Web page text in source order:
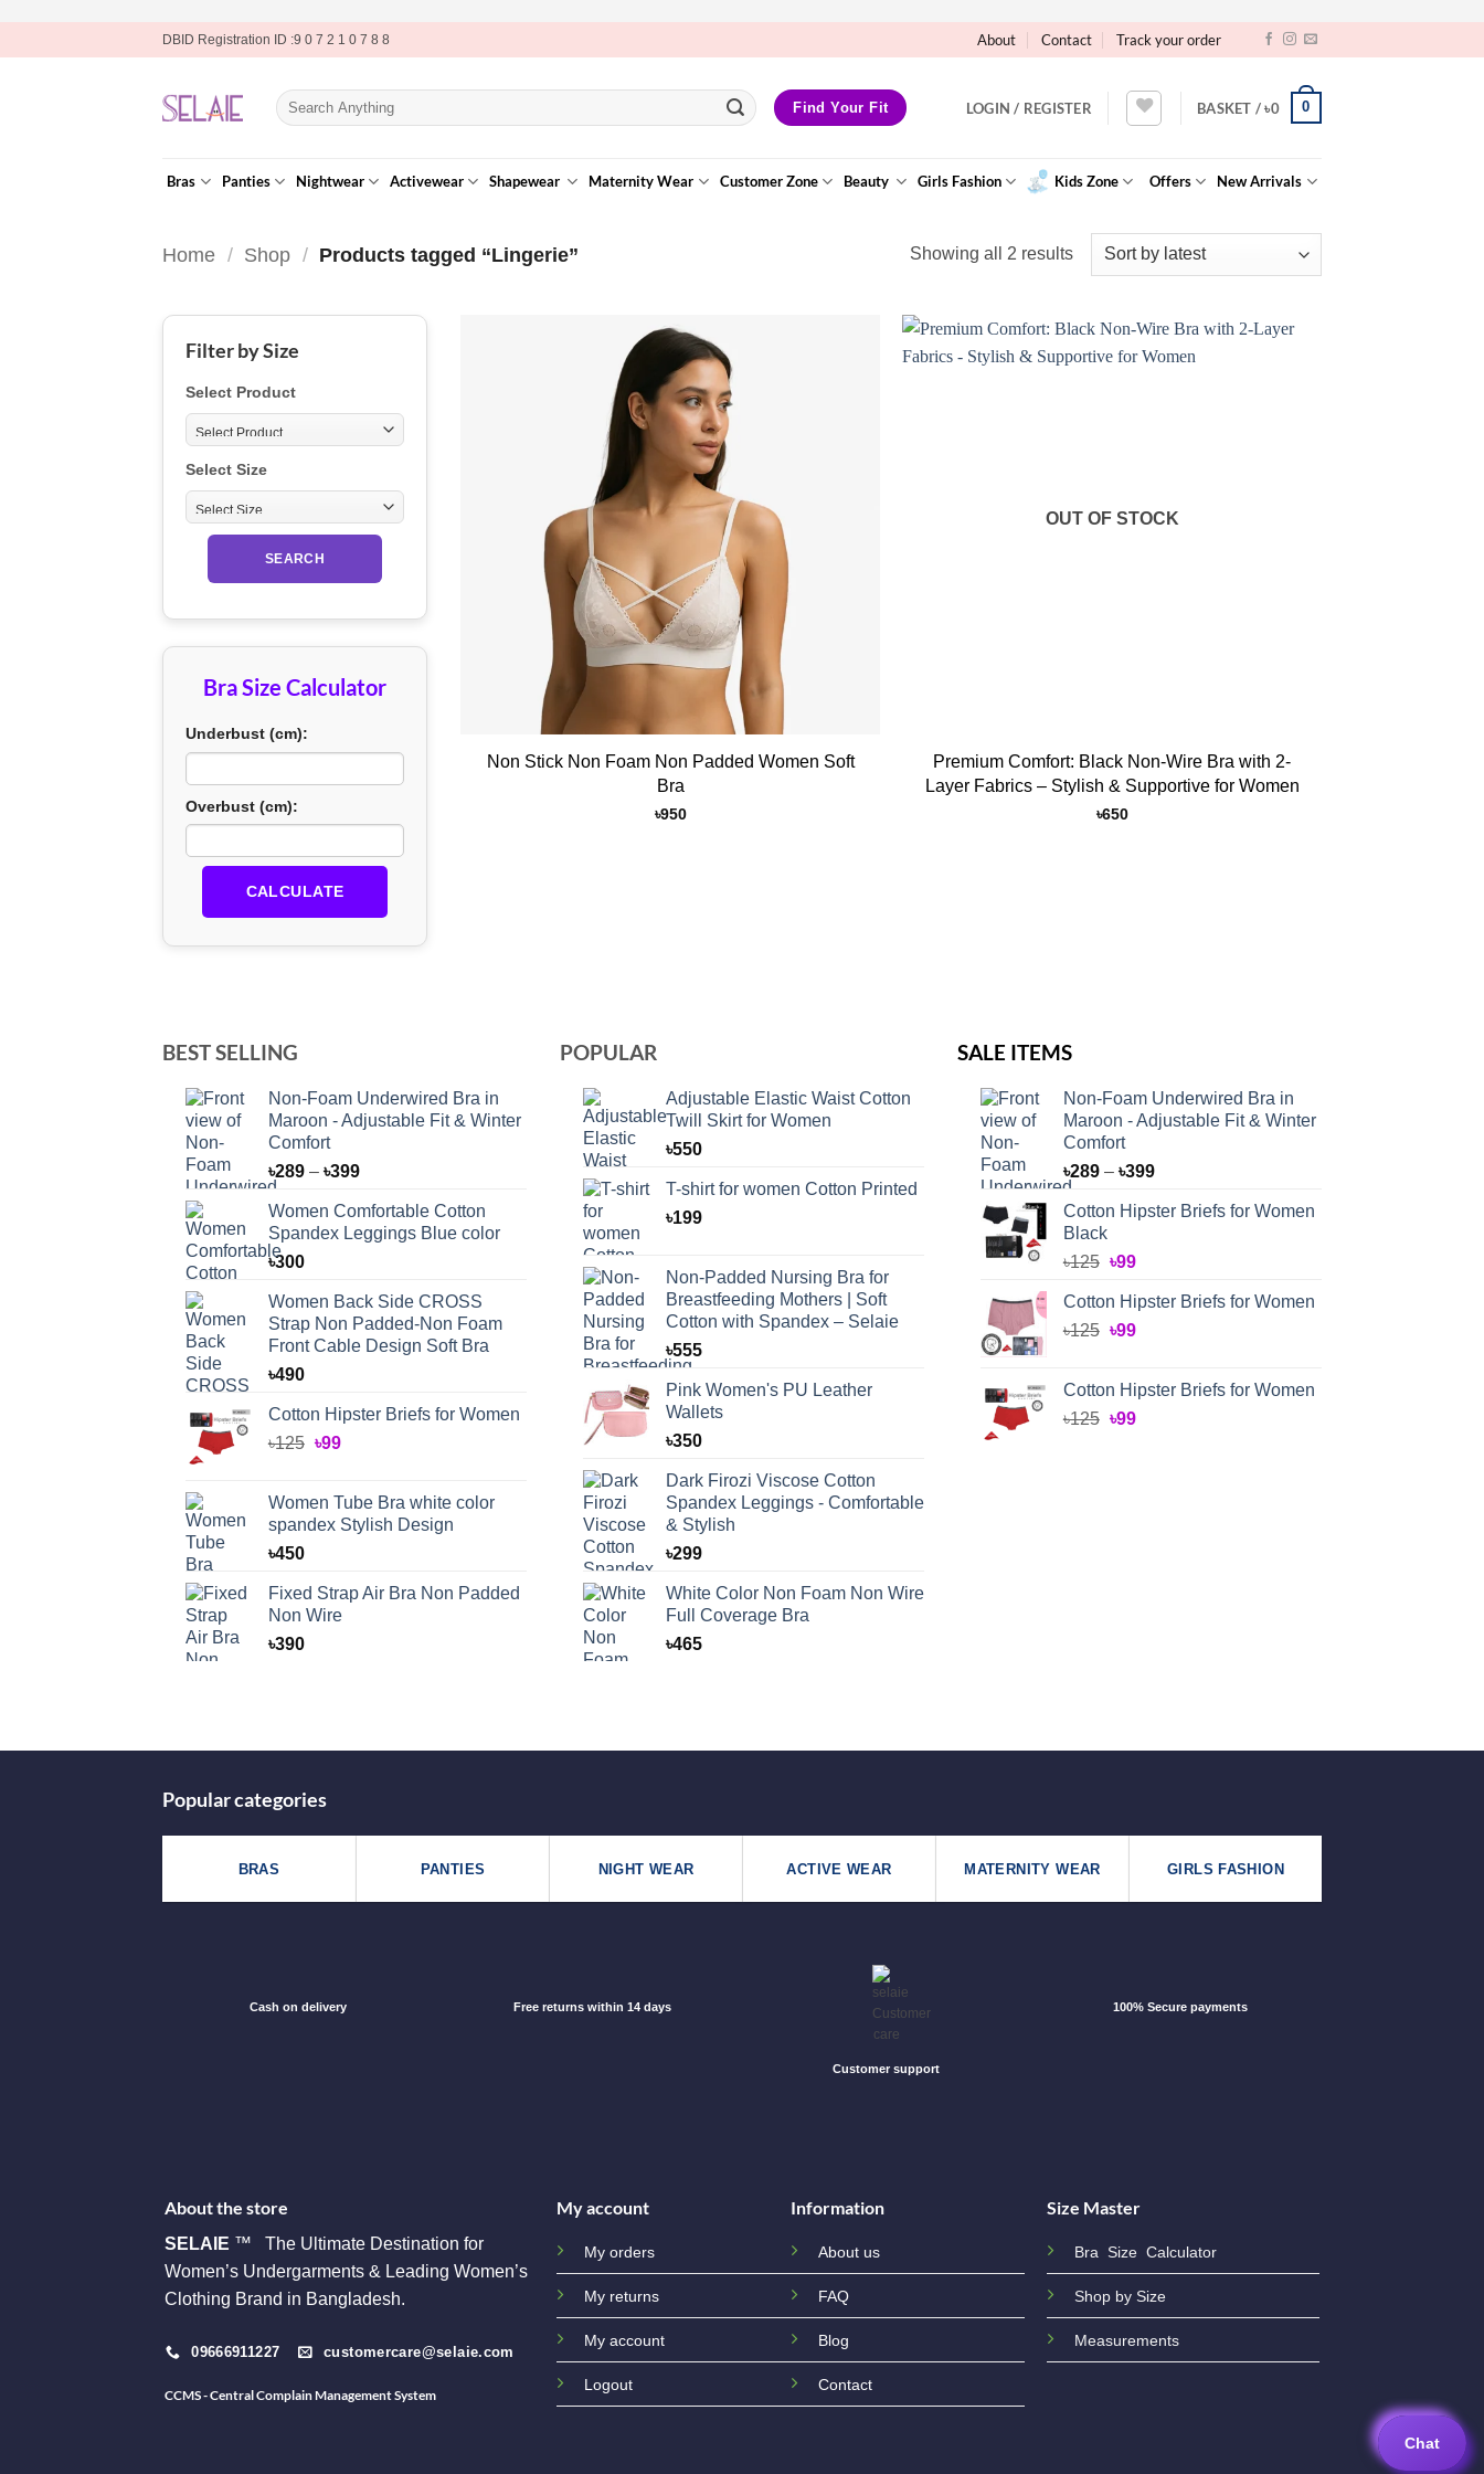
to
DBID Registration ID :9 0 7 2 1 0 7 8 8 About Contact Track your order
Search
for:
Find Your Fit LOGIN / REGISTER BASKET /৳0 0
Bras Panties Nightwear Activewear Shapewear Maternity Wear Customer Zone Beauty Girls Fashion Kids Zone Offers New Arrivals
Home / Shop / Products tagged “Lingerie” Showing all 2 resultsSorted
Filter by Size
Select Product
Select Size
SEARCH
Bra Size Calculator
Underbust (cm):
Overbust (cm):
CALCULATE
Non Stick Non Foam Non Padded Women Soft
Bra
৳950
OUT OF STOCK
Premium Comfort: Black Non-Wire Bra with 2-
Layer Fabrics – Stylish & Supportive for Women
৳650
BEST SELLING
Non-Foam Underwired Bra in
Maroon - Adjustable Fit & Winter
Comfort
৳289 – ৳399Price
৳289
through
Women Comfortable Cotton
Spandex Leggings Blue color
৳300
Women Back Side CROSS
Strap Non Padded-Non Foam
Front Cable Design Soft Bra
৳490
Cotton Hipster Briefs for Women
৳125 Original
৳125.
৳99Current
৳99.
Women Tube Bra white color
spandex Stylish Design
৳450
Fixed Strap Air Bra Non Padded
Non Wire
৳390
POPULAR
Adjustable Elastic Waist Cotton
Twill Skirt for Women
৳550
T-shirt for women Cotton Printed
৳199
Non-Padded Nursing Bra for
Breastfeeding Mothers | Soft
Cotton with Spandex – Selaie
৳555
Pink Women's PU Leather
Wallets
৳350
Dark Firozi Viscose Cotton
Spandex Leggings - Comfortable
& Stylish
৳299
White Color Non Foam Non Wire
Full Coverage Bra
৳465
SALE ITEMS
Non-Foam Underwired Bra in
Maroon - Adjustable Fit & Winter
Comfort
৳289 – ৳399Price
৳289
Cotton Hipster Briefs for Women
Black
৳125 Original
was:
৳125.
৳99Current
is:
৳99.
Cotton Hipster Briefs for Women
৳125 Original
৳125.
৳99Current
৳99.
Cotton Hipster Briefs for Women
৳125 Original
৳99Current
Popular categories
BRAS PANTIES NIGHT WEAR ACTIVE WEAR MATERNITY WEAR GIRLS FASHION
Cash on delivery Free returns within 14 days
Customer support
100% Secure payments
About the store
SELAIE ™ The Ultimate Destination for
Women’s Undergarments & Leading Women’s
Clothing Brand in Bangladesh.
09666911227 customercare@selaie.com
CCMS - Central Complain Management System
My account
My orders
My returns
My account
Logout
Information
About us
FAQ
Blog
Contact
Size Master
Bra Size Calculator
Shop by Size
Measurements
Chat